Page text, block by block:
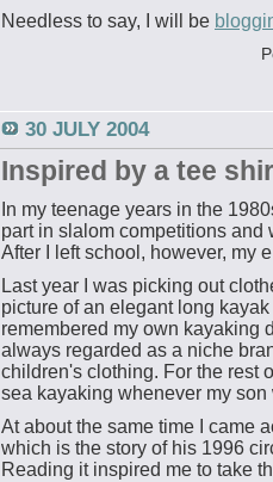
Needless to say, I will be
30 JULY 2004
Inspired by a tee
In my teenage years in the
part in slalom competitions and
After I left school, however, my
Last year I was picking out
picture of an elegant long
remembered my own kayaking
always regarded as a niche
children's clothing. For the rest
sea kayaking whenever my son
At about the same time I came
which is the story of his 1996
Reading it inspired me to take